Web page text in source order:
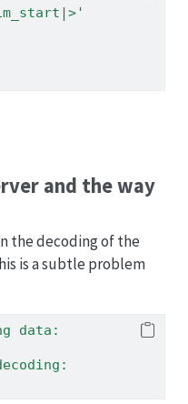
and the way
the decoding of the
is a subtle problem